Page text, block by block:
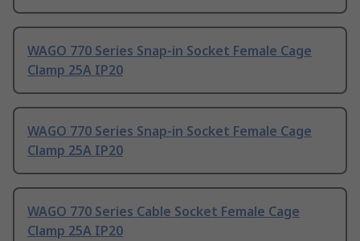
WAGO 770 Series Snap-in Socket Female Cage
Clamp 25A IP20
WAGO 770 Series Snap-in Socket Female Cage
Clamp 25A IP20
WAGO 770 Series Cable Socket Female Cage
Clamp 25A IP20